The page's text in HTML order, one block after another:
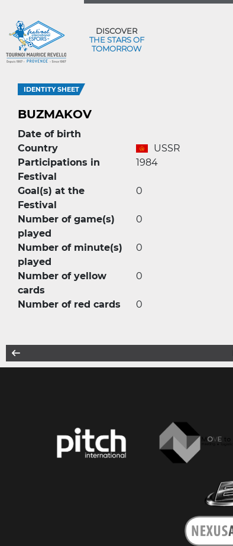
DISCOVER
THE STARS OF
TOMORROW
IDENTITY SHEET
BUZMAKOV
Date of birth
Country
USSR
Participations in
Festival
1984
Goal(s) at the
Festival
0
Number of game(s)
played
0
Number of minute(s)
played
0
Number of yellow
cards
0
Number of red cards 0